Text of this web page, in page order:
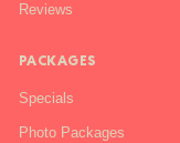
Reviews
PACKAGES
Specials
Photo Packages